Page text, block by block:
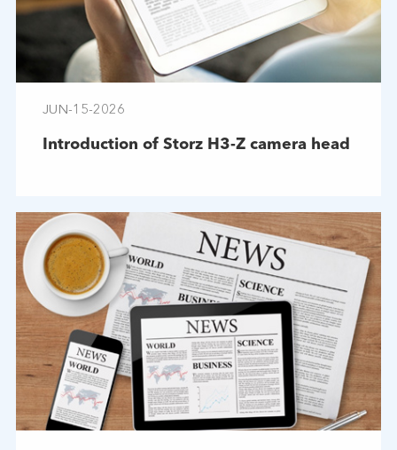
JUN-15-2026
Introduction of Storz H3-Z camera head